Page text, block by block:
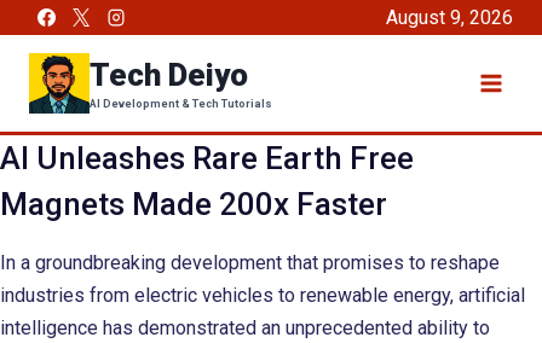
content
August 9, 2026
Tech Deiyo
AI Development & Tech Tutorials
AI Unleashes Rare Earth Free
Magnets Made 200x Faster
In a groundbreaking development that promises to reshape
industries from electric vehicles to renewable energy, artificial
intelligence has demonstrated an unprecedented ability to